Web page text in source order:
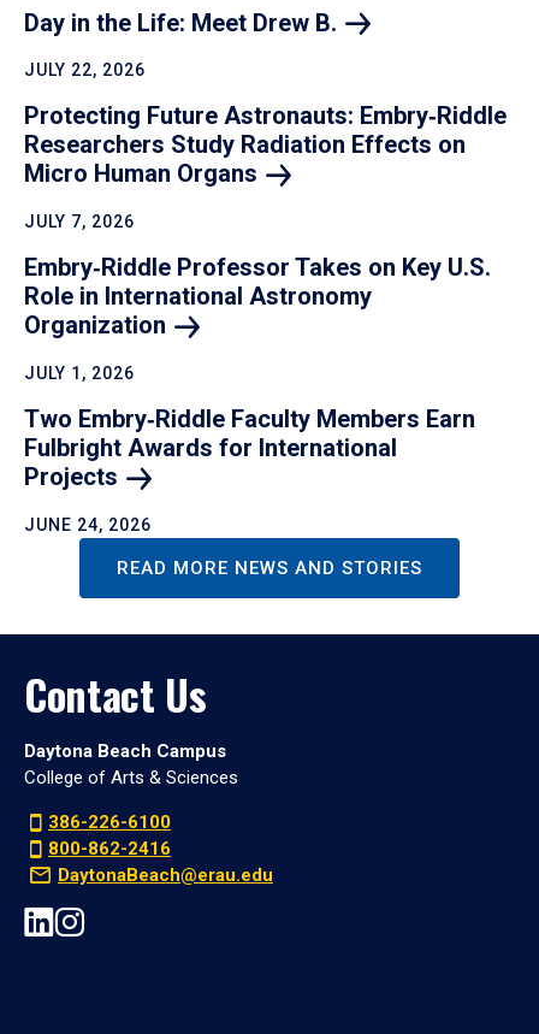
Day in the Life: Meet Drew B.
JULY 22, 2026
Protecting Future Astronauts: Embry‑Riddle
Researchers Study Radiation Effects on
Micro Human Organs
JULY 7, 2026
Embry‑Riddle Professor Takes on Key U.S.
Role in International Astronomy
Organization
JULY 1, 2026
Two Embry‑Riddle Faculty Members Earn
Fulbright Awards for International
Projects
JUNE 24, 2026
READ MORE NEWS AND STORIES
Contact Us
Daytona Beach Campus
College of Arts & Sciences
386-226-6100
800-862-2416
DaytonaBeach@erau.edu